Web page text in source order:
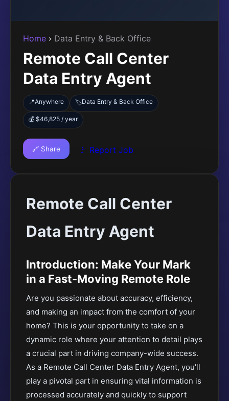
Home › Data Entry & Back Office
Remote Call Center
Data Entry Agent
📍Anywhere 🏷️Data Entry & Back Office
💰 $46,825 / year
🔗 Share 🚩 Report Job
Remote Call Center
Data Entry Agent
Introduction: Make Your Mark
in a Fast-Moving Remote Role
Are you passionate about accuracy, efficiency,
and making an impact from the comfort of your
home? This is your opportunity to take on a
dynamic role where your attention to detail plays
a crucial part in driving company-wide success.
As a Remote Call Center Data Entry Agent, you'll
play a pivotal part in ensuring vital information is
processed accurately and quickly to support